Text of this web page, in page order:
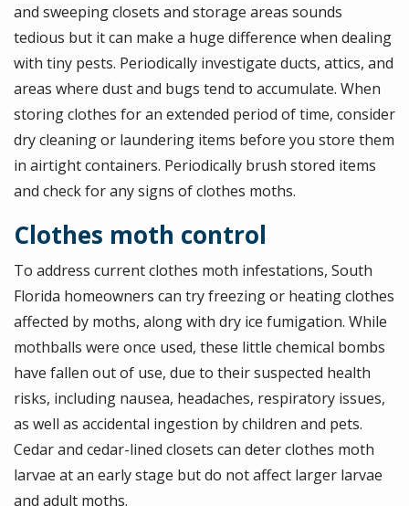
and sweeping closets and storage areas sounds
tedious but it can make a huge difference when dealing
with tiny pests. Periodically investigate ducts, attics, and
areas where dust and bugs tend to accumulate. When
storing clothes for an extended period of time, consider
dry cleaning or laundering items before you store them
in airtight containers. Periodically brush stored items
and check for any signs of clothes moths.
Clothes moth control
To address current clothes moth infestations, South
Florida homeowners can try freezing or heating clothes
affected by moths, along with dry ice fumigation. While
mothballs were once used, these little chemical bombs
have fallen out of use, due to their suspected health
risks, including nausea, headaches, respiratory issues,
as well as accidental ingestion by children and pets.
Cedar and cedar-lined closets can deter clothes moth
larvae at an early stage but do not affect larger larvae
and adult moths.